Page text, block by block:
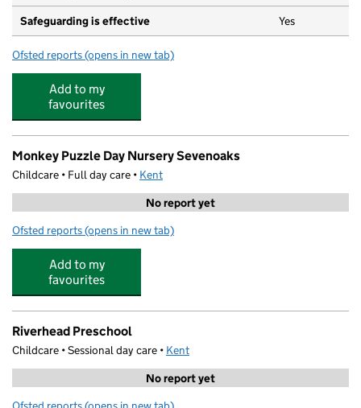
Safeguarding is effective Yes
Ofsted reports for Kids Play & Learn Preschool
(opens in new tab)
Add to my
favourites
Monkey Puzzle Day Nursery Sevenoaks
Childcare • Full day care • Kent
No report yet
Ofsted reports for Monkey Puzzle Day Nursery Sevenoaks
(opens in new tab)
Add to my
favourites
Riverhead Preschool
Childcare • Sessional day care • Kent
No report yet